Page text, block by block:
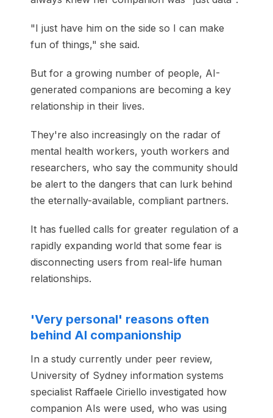
"I just have him on the side so I can make
fun of things," she said.
But for a growing number of people, AI-
generated companions are becoming a key
relationship in their lives.
They're also increasingly on the radar of
mental health workers, youth workers and
researchers, who say the community should
be alert to the dangers that can lurk behind
the eternally-available, compliant partners.
It has fuelled calls for greater regulation of a
rapidly expanding world that some fear is
disconnecting users from real-life human
relationships.
'Very personal' reasons often
behind AI companionship
In a study currently under peer review,
University of Sydney information systems
specialist Raffaele Ciriello investigated how
companion AIs were used, who was using